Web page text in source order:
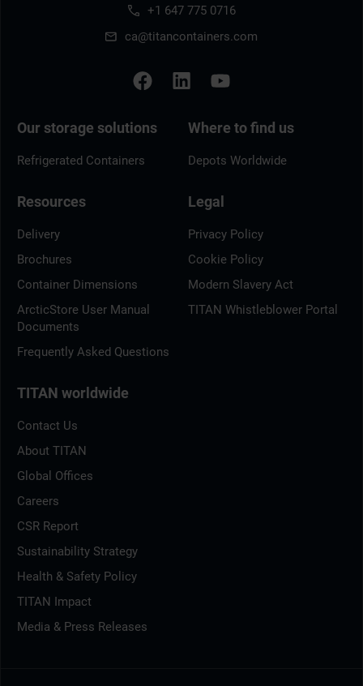
+1 647 775 0716
ca@titancontainers.com
Our storage solutions
Refrigerated Containers
Where to find us
Depots Worldwide
Resources
Delivery
Brochures
Container Dimensions
ArcticStore User Manual
Documents
Frequently Asked Questions
Legal
Privacy Policy
Cookie Policy
Modern Slavery Act
TITAN Whistleblower Portal
TITAN worldwide
Contact Us
About TITAN
Global Offices
Careers
CSR Report
Sustainability Strategy
Health & Safety Policy
TITAN Impact
Media & Press Releases